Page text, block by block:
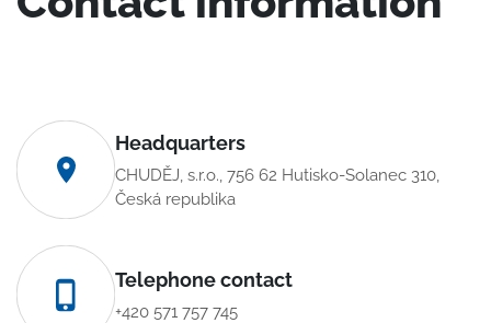
Headquarters
CHUDĚJ, s.r.o., 756 62 Hutisko-Solanec 310,
Česká republika
Telephone contact
+420 571 757 745